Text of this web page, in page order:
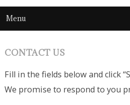
Menu
CONTACT US
Fill in the fields below and click
We promise to respond to you